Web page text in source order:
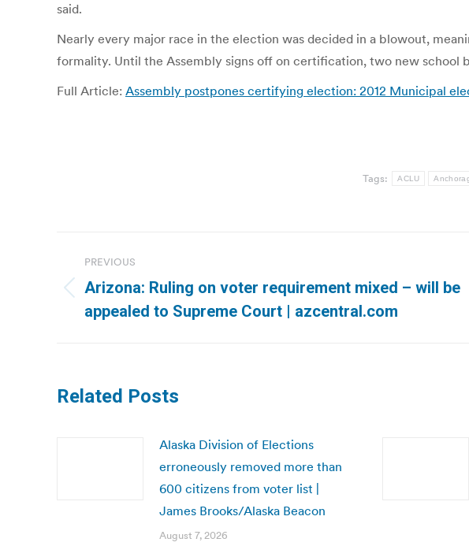
said.
Nearly every major race in the election was decided in a blowout,
formality. Until the Assembly signs off on certification, two new school
Full Article: Assembly postpones certifying election: 2012 Municipal
Tags: ACLU
navigation
PREVIOUS
Previous
post:
Arizona: Ruling on voter requirement mixed – will be
appealed to Supreme Court | azcentral.com
Related Posts
Alaska Division of Elections
erroneously removed more than
600 citizens from voter list |
James Brooks/Alaska Beacon
August 7, 2026